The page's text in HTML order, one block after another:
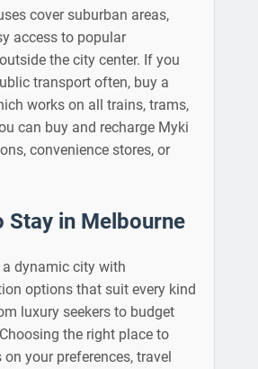
cover suburban areas,
access to popular
the city center. If you
transport often, buy a
works on all trains, trams,
can buy and recharge Myki
convenience stores, or
Stay in Melbourne
dynamic city with
options that suit every kind
luxury seekers to budget
the right place to
your preferences, travel